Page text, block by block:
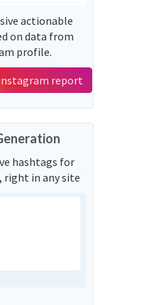
actionable
on data from
profile.
report
hashtags for
right in any site